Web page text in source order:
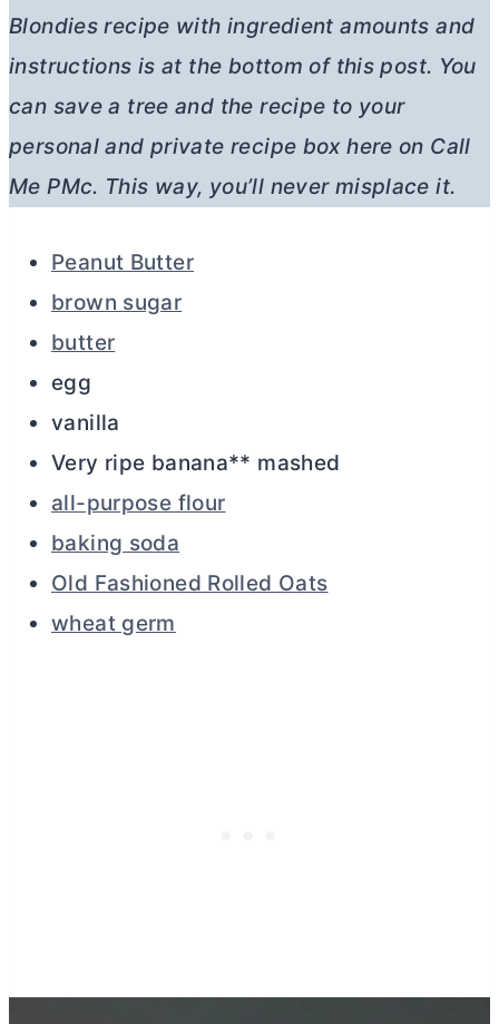
Blondies recipe with ingredient amounts and
instructions is at the bottom of this post. You
can save a tree and the recipe to your
personal and private recipe box here on Call
Me PMc. This way, you’ll never misplace it.
Peanut Butter
brown sugar
butter
egg
vanilla
Very ripe banana** mashed
all-purpose flour
baking soda
Old Fashioned Rolled Oats
wheat germ